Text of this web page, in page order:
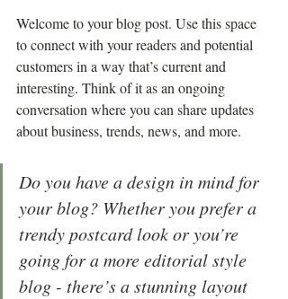
Welcome to your blog post. Use this space
to connect with your readers and potential
customers in a way that’s current and
interesting. Think of it as an ongoing
conversation where you can share updates
about business, trends, news, and more.
Do you have a design in mind for
your blog? Whether you prefer a
trendy postcard look or you’re
going for a more editorial style
blog - there’s a stunning layout